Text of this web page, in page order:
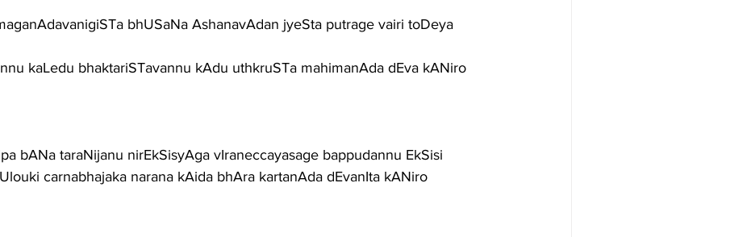
bhUSaNa AshanavAdan jyeSta putrage vairi toDeya
kaLedu bhaktariSTavannu kAdu uthkruSTa mahimanAda dEva kANiro
bANa taraNijanu nirEkSisyAga vIraneccayasage bappudannu EkSisi
carnabhajaka narana kAida bhAra kartanAda dEvanIta kANiro